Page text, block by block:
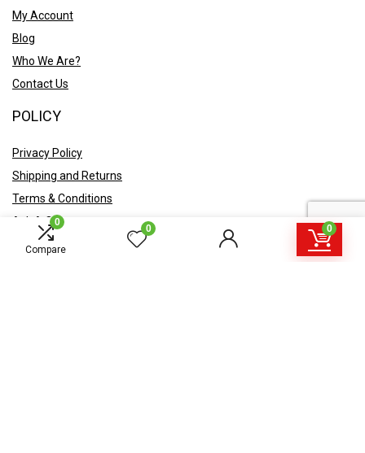
0
Compare
0 0
My Account
Blog
Who We Are?
Contact Us
POLICY
Privacy Policy
Shipping and Returns
Terms & Conditions
Ask A Quote